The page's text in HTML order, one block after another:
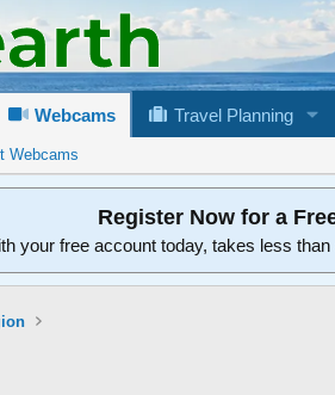
Webcams Travel Planning
Webcams
Register Now for a
your free account today, takes less